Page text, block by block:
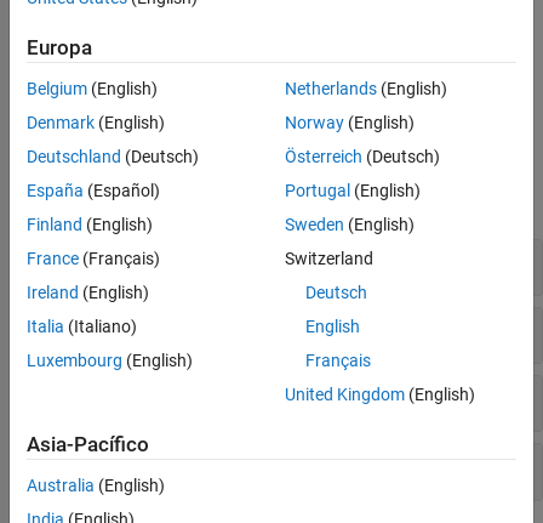
Transformations between geodetic and geocentric latitude,
longitude, and altitude and Cartesian coordinate frames
Functions
expand all
Rotation Representations
Coordinate System Transformations
Body-fixed Axes Transformations
Geodetic Latitude, Longitude, and Altitude
Europa
Belgium (English)
Denmark (English)
Deutschland (Deutsch)
España (Español)
Finland (English)
France (Français)
Ireland (English)
Italia (Italiano)
Luxembourg (English)
Netherlands(English)
Norway(English)
Österreich (Deutsch)
Portugal (English)
Sweden (English)
Switzerland
Deutsch
English
Français
United Kingdom(English)
Asia-Pacífico
Australia (English)